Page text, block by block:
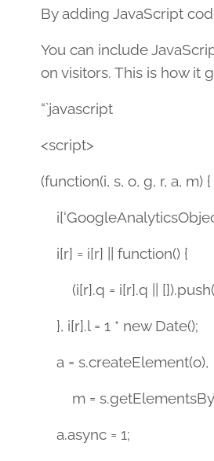
By adding JavaScript
You can include
on visitors. This is how it
“`javascript
<script>
(function(i, s, o, g, r, a, m) {
i[r] = i[r] || function() {
(i[r].q = i[r].q ||
}, i[r].l = 1 * new Date();
a = s.createElement(o),
m =
a.async = 1;